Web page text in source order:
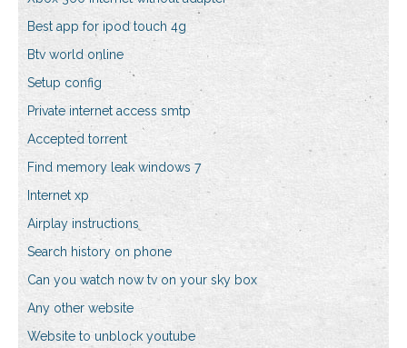
Best app for ipod touch 4g
Btv world online
Setup config
Private internet access smtp
Accepted torrent
Find memory leak windows 7
Internet xp
Airplay instructions
Search history on phone
Can you watch now tv on your sky box
Any other website
Website to unblock youtube